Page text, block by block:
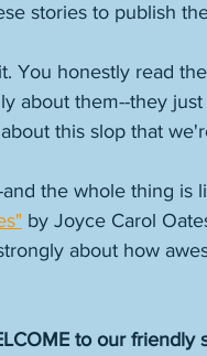
stories to publish
You honestly read
about them--they
this slop that
the whole thing is
by Joyce Carol
about how
to our friendly